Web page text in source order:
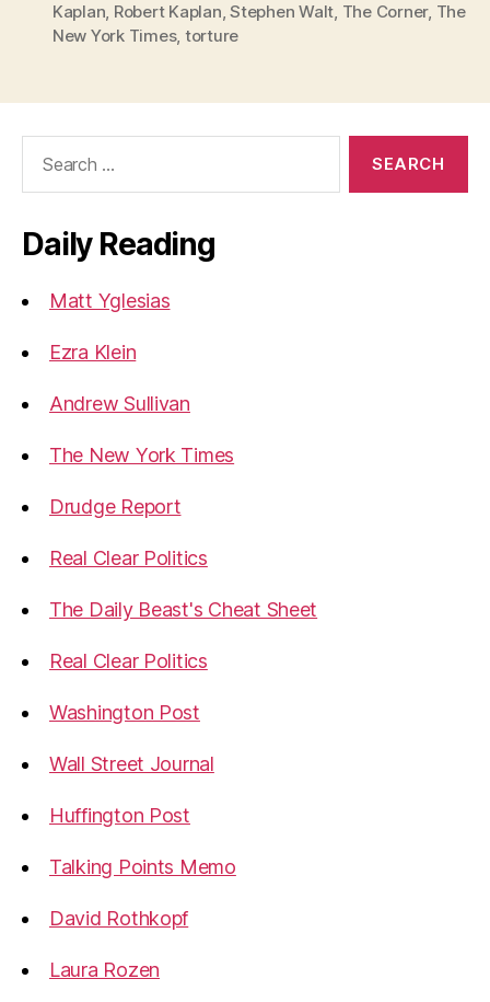
Kaplan, Robert Kaplan,Stephen Walt, The Corner, The
New York Times, torture
Daily Reading
Matt Yglesias
Ezra Klein
Andrew Sullivan
The New York Times
Drudge Report
Real Clear Politics
The Daily Beast's Cheat Sheet
Real Clear Politics
Washington Post
Wall Street Journal
Huffington Post
Talking Points Memo
David Rothkopf
Laura Rozen